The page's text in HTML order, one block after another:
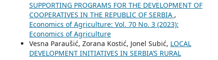
SUPPORTING PROGRAMS FOR THE DEVELOPMENT OF
COOPERATIVES IN THE REPUBLIC OF SERBIA ,
Economics of Agriculture: Vol. 70 No. 3 (2023):
Economics of Agriculture
Vesna Paraušić, Zorana Kostić, Jonel Subić, LOCAL
DEVELOPMENT INITIATIVES IN SERBIA’S RURAL